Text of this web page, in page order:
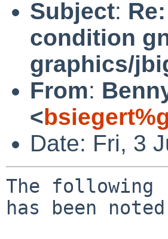
Subject:
condition
graphics/
From:
<
Date: Fri, 3
The following
has been noted